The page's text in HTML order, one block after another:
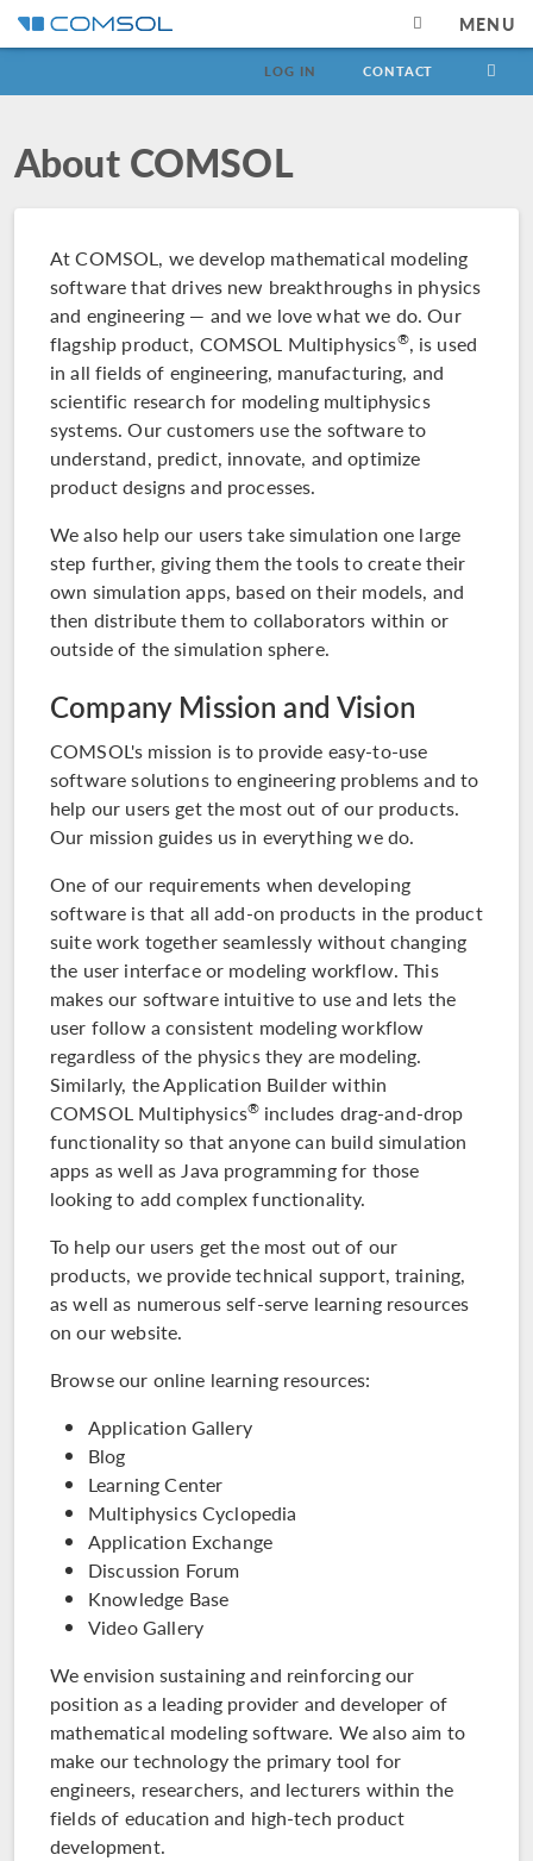
MENU
LOG IN CONTACT
About COMSOL
At COMSOL, we develop mathematical modeling
software that drives new breakthroughs in physics
and engineering — and we love what we do. Our
flagship product, COMSOL Multiphysics®, is used
in all fields of engineering, manufacturing, and
scientific research for modeling multiphysics
systems. Our customers use the software to
understand, predict, innovate, and optimize
product designs and processes.
We also help our users take simulation one large
step further, giving them the tools to create their
own simulation apps, based on their models, and
then distribute them to collaborators within or
outside of the simulation sphere.
Company Mission and Vision
COMSOL's mission is to provide easy-to-use
software solutions to engineering problems and to
help our users get the most out of our products.
Our mission guides us in everything we do.
One of our requirements when developing
software is that all add-on products in the product
suitework together seamlessly without changing
the user interface or modeling workflow. This
makes our software intuitive to use and lets the
user follow a consistent modeling workflow
regardless of the physics they are modeling.
Similarly, the Application Builder within
COMSOL Multiphysics® includes drag-and-drop
functionality so that anyone can build simulation
apps as well as Java programming for those
looking to add complex functionality.
To help our users get the most out of our
products, we provide technical support, training,
as well as numerous self-serve learning resources
on our website.
Browse our online learning resources:
Application Gallery
Blog
Learning Center
Multiphysics Cyclopedia
Application Exchange
Discussion Forum
Knowledge Base
Video Gallery
We envision sustaining and reinforcing our
position as a leading provider and developer of
mathematical modeling software. We also aim to
make our technology the primary tool for
engineers, researchers, and lecturers within the
fields of education and high-tech product
development.